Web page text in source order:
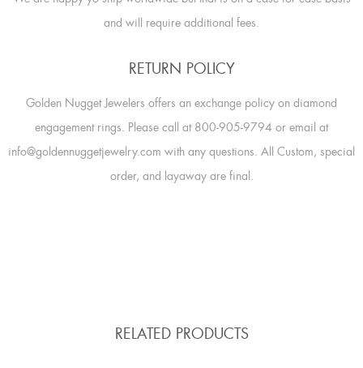
and will require additional fees.
RETURN POLICY
Golden Nugget Jewelers offers an exchange policy on diamond
engagement rings. Please call at 800-905-9794 or email at
info@goldennuggetjewelry.com with any questions. All Custom, special
order, and layaway are final.
RELATED PRODUCTS